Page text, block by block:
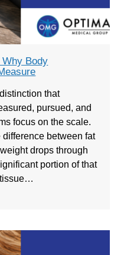
Body
that
pursued, and
focus on the scale.
between fat
drops through
portion of that
tissue…